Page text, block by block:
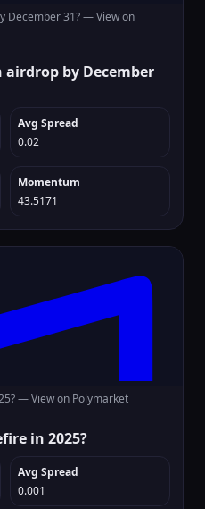
December 31? —View on
by December
Avg Spread
0.02
Momentum
43.5171
—View on Polymarket
in 2025?
Avg Spread
0.001